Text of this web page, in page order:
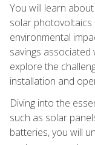
You will learn
solar photovoltaics
environmental
savings associated
explore the
installation and
Diving into the
such as solar
batteries, you will